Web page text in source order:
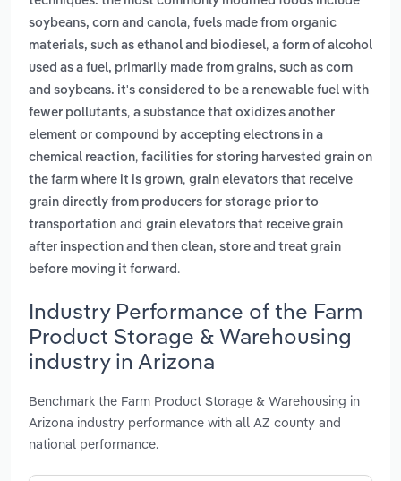
soybeans, corn and canola, fuels made from organic
materials, such as ethanol and biodiesel, a form of alcohol
used as a fuel, primarily made from grains, such as corn
and soybeans. it's considered to be a renewable fuel with
fewer pollutants, a substance that oxidizes another
element or compound by accepting electrons in a
chemical reaction, facilities for storing harvested grain on
the farm where it is grown, grain elevators that receive
grain directly from producers for storage prior to
transportation and grain elevators that receive grain
after inspection and then clean, store and treat grain
before moving it forward .
Industry Performance of the Farm
Product Storage & Warehousing
industry in Arizona
Benchmark the Farm Product Storage & Warehousing in
Arizona industry performance with all AZ county and
national performance.